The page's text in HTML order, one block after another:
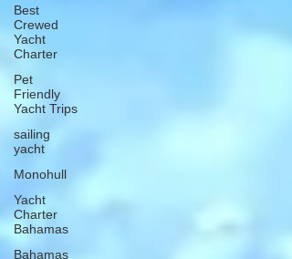
Best
Crewed
Yacht
Charter
Pet
Friendly
Yacht Trips
sailing
yacht
Monohull
Yacht
Charter
Bahamas
Bahamas